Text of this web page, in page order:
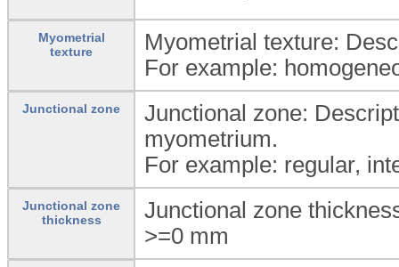
Myometrial
texture
Myometrial texture:
For example:
Junctional zone
Junctional zone:
myometrium.
For example: regular,
Junctional zone
thickness
Junctional zone
>=0 mm